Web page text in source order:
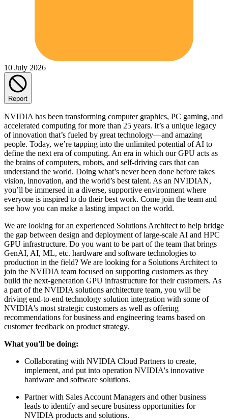
10 July 2026
Report
NVIDIA has been transforming computer graphics, PC gaming, and
accelerated computing for more than 25 years. It’s a unique legacy
of innovation that’s fueled by great technology—and amazing
people. Today, we’re tapping into the unlimited potential of AI to
define the next era of computing. An era in which our GPU acts as
the brains of computers, robots, and self-driving cars that can
understand the world. Doing what’s never been done before takes
vision, innovation, and the world’s best talent. As an NVIDIAN,
you’ll be immersed in a diverse, supportive environment where
everyone is inspired to do their best work. Come join the team and
see how you can make a lasting impact on the world.
We are looking for an experienced Solutions Architect to help bridge
the gap between design and deployment of large-scale AI and HPC
GPU infrastructure. Do you want to be part of the team that brings
GenAI, AI, ML, etc. hardware and software technologies to
production in the field? We are looking for a Solutions Architect to
join the NVIDIA team focused on supporting customers as they
build the next-generation GPU infrastructure for their customers. As
a part of the NVIDIA solutions architecture team, you will be
driving end-to-end technology solution integration with some of
NVIDIA's most strategic customers as well as offering
recommendations for business and engineering teams based on
customer feedback on product strategy.
What you'll be doing:
Collaborating with NVIDIA Cloud Partners to create,
implement, and put into operation NVIDIA's innovative
hardware and software solutions.
Partner with Sales Account Managers and other business
leads to identify and secure business opportunities for
NVIDIA products and solutions.